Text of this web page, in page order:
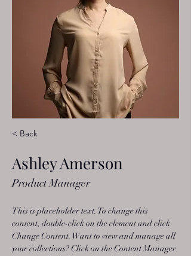
< Back
Ashley Amerson
Product Manager
This is placeholder text. To change this
content, double-click on the element and click
Change Content. Want to view and manage all
your collections? Click on the Content Manager